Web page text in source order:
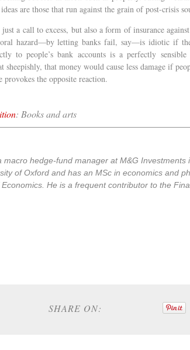
are those that run against the grain of post-crisis
a call to excess, but also a form of insurance
hazard—by letting banks fail, say—is idiotic if
to people’s bank accounts is a perfectly
sheepishly, that money would cause less damage if
the opposite reaction.
: Books and arts
macro hedge-fund manager at M&G Investments
of Oxford and has an MSc in economics and
He is a frequent contributor to the
SHARE ON: